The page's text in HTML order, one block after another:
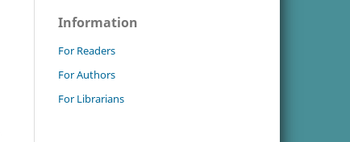
Information
For Readers
For Authors
For Librarians